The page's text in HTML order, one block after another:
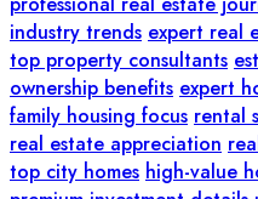
industry trends expert real
top property consultants
ownership benefits expert
family housing focus rental
real estate appreciation
top city homes high-value